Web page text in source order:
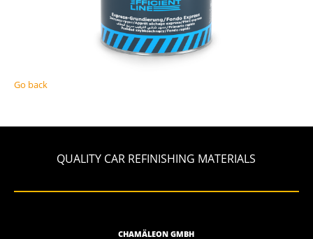
Go back
QUALITY CAR REFINISHING MATERIALS
CHAMÄLEON GMBH